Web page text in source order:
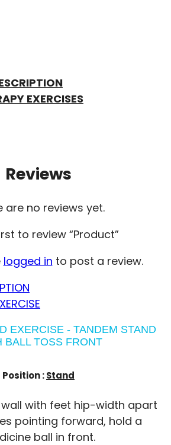
EXERCISES
Reviews
are no reviews yet.
to review “Product”
logged in to post a review.
EXERCISE - TANDEM STAND
BALL TOSS FRONT
Position :Stand
with feet hip-width apart
pointing forward, hold a
ball in front.